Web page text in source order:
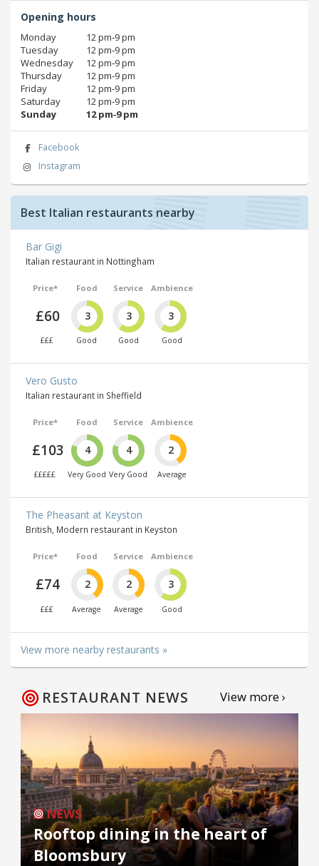
Opening hours
Monday
12 pm‑9 pm
Tuesday
12 pm‑9 pm
Wednesday
12 pm‑9 pm
Thursday
12 pm‑9 pm
Friday
12 pm‑9 pm
Saturday
12 pm‑9 pm
Sunday
12 pm‑9 pm
Facebook
Instagram
Best Italian restaurants nearby
Bar Gigi
Italian restaurant in Nottingham
Price*
£60
£££
Food
3
Good
Service
3
Good
Ambience
3
Good
Vero Gusto
Italian restaurant in Sheffield
Price*
£103
£££££
Food
4
Very Good
Service
4
Very Good
Ambience
2
Average
The Pheasant at Keyston
British, Modern restaurant in Keyston
Price*
£74
£££
Food
2
Average
Service
2
Average
Ambience
3
Good
View more nearby restaurants »
RESTAURANT NEWS View more ›
NEWS
Rooftop dining in the heart of
Bloomsbury